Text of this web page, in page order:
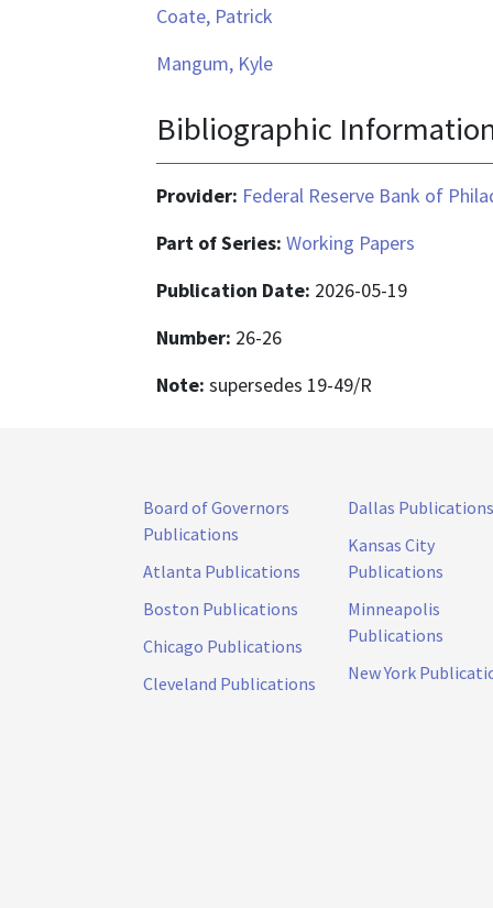
Coate, Patrick
Mangum, Kyle
Bibliographic
Provider: Federal Reserve Bank of
Part of Series: Working Papers
Publication Date: 2026-05-19
Number: 26-26
Note: supersedes 19-49/R
Board of Governors
Publications
Atlanta Publications
Boston Publications
Chicago Publications
Cleveland Publications
Dallas Publications
Kansas City
Publications
Minneapolis
Publications
New York